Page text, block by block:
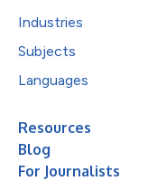
Industries
Subjects
Languages
Resources
Blog
For Journalists